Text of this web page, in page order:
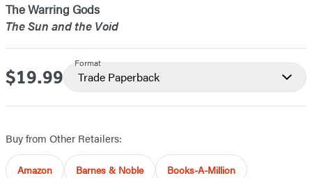
The Warring Gods
The Sun and the Void
Price
$19.99
Format
Trade Paperback
Buy from Other Retailers:
Amazon Barnes & Noble Books-A-Million